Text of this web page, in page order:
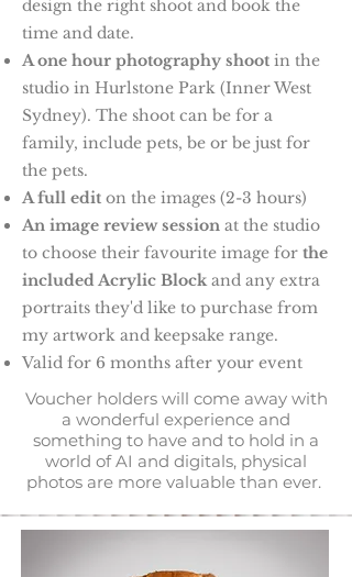
design the right shoot and book the
time and date.
A one hour photography shoot in the
studio in Hurlstone Park (Inner West
Sydney). The shoot can be for a
family, include pets, be or be just for
the pets.
A full edit on the images (2-3 hours)
An image review session at the studio
to choose their favourite image for the
included Acrylic Blockand any extra
portraits they'd like to purchase from
my artwork and keepsake range.
Valid for 6 months after your event
Voucher holders will come away with
a wonderful experience and
something to have and to hold in a
world of AI and digitals, physical
photos are more valuable than ever.